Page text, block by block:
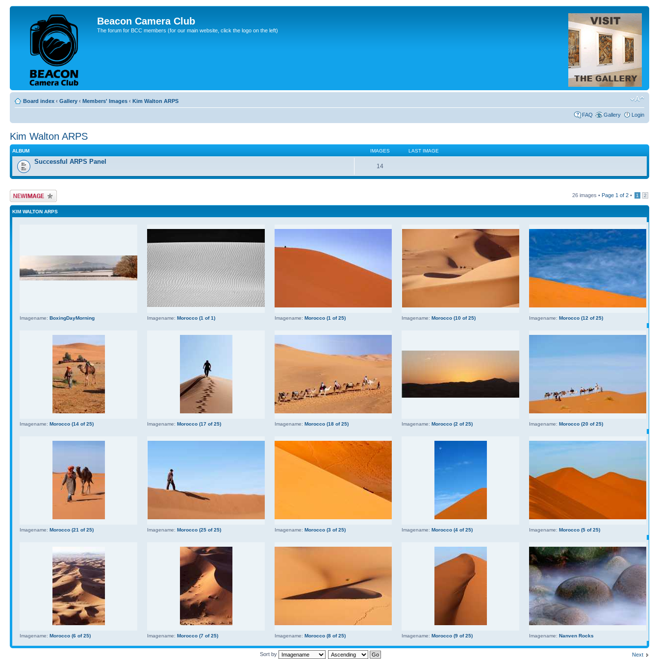
Beacon Camera Club
The forum for BCC members (for our main website, click the logo on the left)
Board index ‹ Gallery ‹ Members' Images ‹ Kim Walton ARPS
FAQ Gallery Login
Kim Walton ARPS
ALBUM IMAGES LAST IMAGE
Successful ARPS Panel
14
Upload Image 26 images • Page 1 of 2 • 1 2
KIM WALTON ARPS
Imagename: BoxingDayMorning Imagename: Morocco (1 of 1) Imagename: Morocco (1 of 25) Imagename: Morocco (10 of 25) Imagename: Morocco (12 of 25)
Imagename: Morocco (14 of 25) Imagename: Morocco (17 of 25) Imagename: Morocco (18 of 25) Imagename: Morocco (2 of 25) Imagename: Morocco (20 of 25)
Imagename: Morocco (21 of 25) Imagename: Morocco (25 of 25) Imagename: Morocco (3 of 25) Imagename: Morocco (4 of 25) Imagename: Morocco (5 of 25)
Imagename: Morocco (6 of 25) Imagename: Morocco (7 of 25) Imagename: Morocco (8 of 25) Imagename: Morocco (9 of 25) Imagename: Nanven Rocks
Next
Sort by